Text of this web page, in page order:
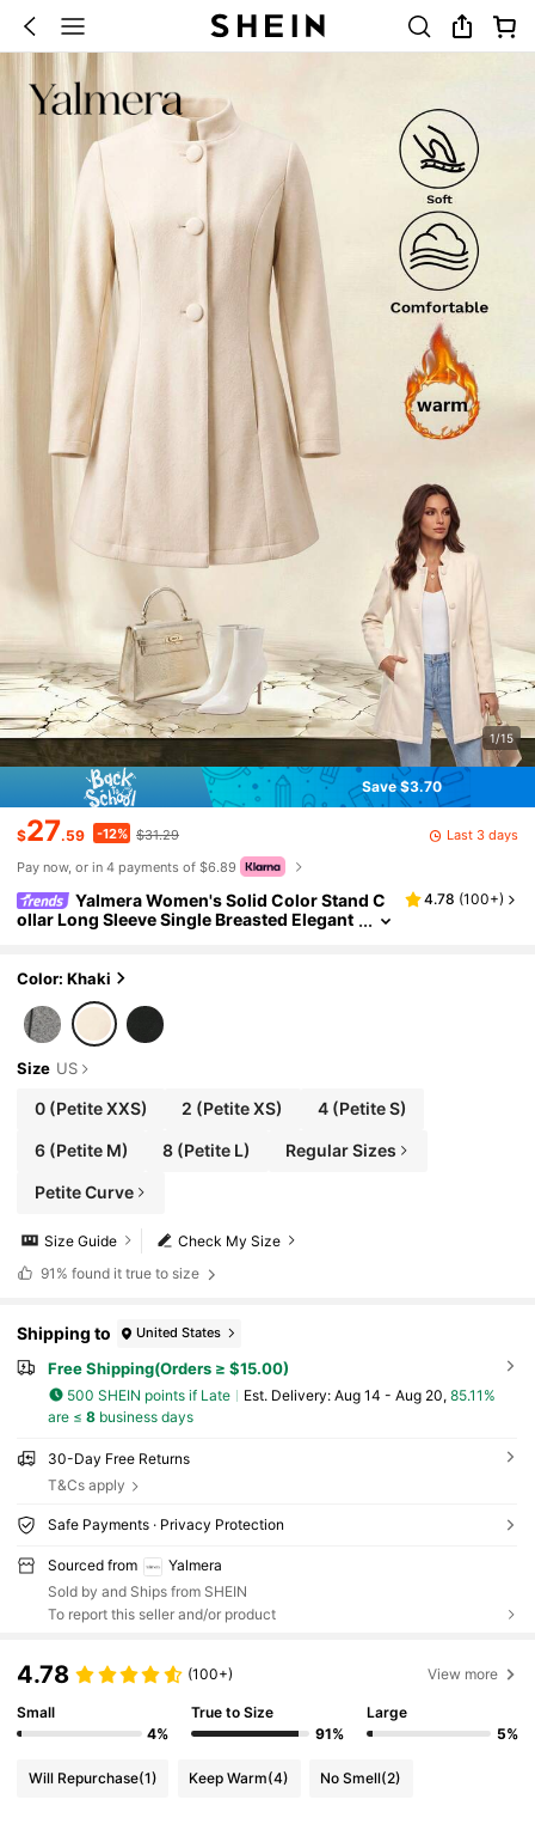
1/15
Save $3.70
$27.59 -12% $31.29
Last 3 days
Pay now, or in 4 payments of $6.89
Yalmera Women's Solid Color Stand C
ollar Long Sleeve Single Breasted Elegant
4.78 (100+)
Color: Khaki
Size US
0(Petite XXS) 2 (Petite XS) 4(Petite S)
6(Petite M) 8 (Petite L) Regular Sizes
Petite Curve
Check My Size
Size Guide
91% found it true to size
Shipping to United States
Free Shipping(Orders ≥ $15.00)
500 SHEIN points if Late ​Est. Delivery: Aug 14 - Aug 20, 85.11%
are ≤ 8business days
30-Day Free Returns
T&Cs apply
Safe Payments · Privacy Protection
Sourced from
Yalmera
Sold by and Ships from SHEIN
To report this seller and/or product
4.78 (100+) View more
Small
4%
True to Size
91%
Large
5%
Will Repurchase(1) Keep Warm(4) No Smell(2)